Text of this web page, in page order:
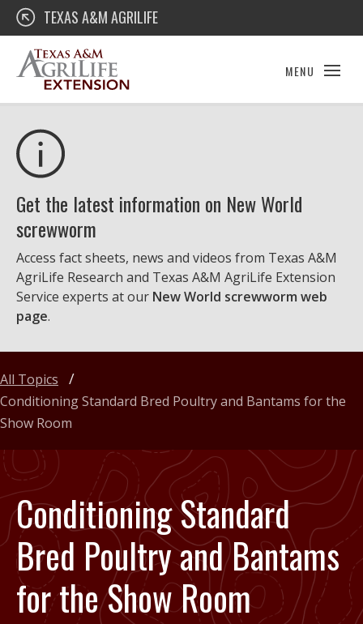
Skip
content
Texas A&M AgriLife Extension
TEXAS A&M AGRILIFE
MENU
Get the latest information on New World
screwworm
Access fact sheets, news and videos from Texas A&M
AgriLife Research and Texas A&M AgriLife Extension
Service experts at our New World screwworm web
page.
Conditioning Standard
Bred Poultry and Bantams
for the Show Room
All Topics
Conditioning Standard Bred Poultry and Bantams for the
Show Room